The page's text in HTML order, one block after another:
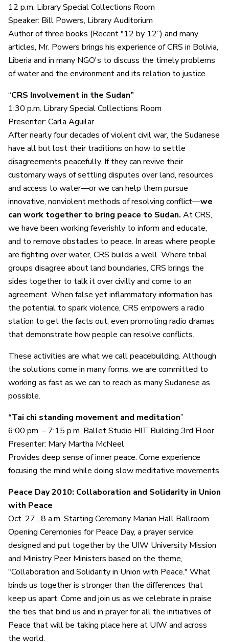
12 p.m. Library Special Collections Room
Speaker: Bill Powers, Library Auditorium
Author of three books (Recent "12 by 12”) and many
articles, Mr. Powers brings his experience of CRS in Bolivia,
Liberia and in many NGO's to discuss the timely problems
of water and the environment and its relation to justice.
“CRS Involvement in the Sudan”
1:30 p.m. Library Special Collections Room
Presenter: Carla Aguilar
After nearly four decades of violent civil war, the Sudanese
have all but lost their traditions on how to settle
disagreements peacefully. If they can revive their
customary ways of settling disputes over land, resources
and access to water—or we can help them pursue
innovative, nonviolent methods of resolving conflict—we
can work together to bring peace to Sudan. At CRS,
we have been working feverishly to inform and educate,
and to remove obstacles to peace. In areas where people
are fighting over water, CRS builds a well. Where tribal
groups disagree about land boundaries, CRS brings the
sides together to talk it over civilly and come to an
agreement. When false yet inflammatory information has
the potential to spark violence, CRS empowers a radio
station to get the facts out, even promoting radio dramas
that demonstrate how people can resolve conflicts.
These activities are what we call peacebuilding. Although
the solutions come in many forms, we are committed to
working as fast as we can to reach as many Sudanese as
possible.
“Tai chi standing movement and meditation”
6:00 pm. – 7:15 p.m. Ballet Studio HIT Building 3rd Floor.
Presenter: Mary Martha McNeel
Provides deep sense of inner peace. Come experience
focusing the mind while doing slow meditative movements.
Peace Day 2010: Collaboration and Solidarity in Union
with Peace
Oct. 27 , 8 a.m. Starting Ceremony Marian Hall Ballroom
Opening Ceremonies for Peace Day, a prayer service
designed and put together by the UIW University Mission
and Ministry Peer Ministers based on the theme,
"Collaboration and Solidarity in Union with Peace." What
binds us together is stronger than the differences that
keep us apart. Come and join us as we celebrate in praise
the ties that bind us and in prayer for all the initiatives of
Peace that will be taking place here at UIW and across
the world.